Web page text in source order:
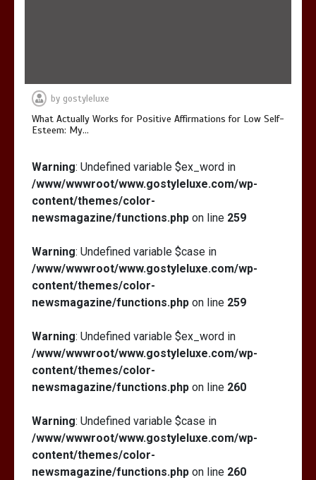
by gostyleluxe
What Actually Works for Positive Affirmations for Low Self-
Esteem: My…
Warning: Undefined variable $ex_word in
/www/wwwroot/www.gostyleluxe.com/wp-
content/themes/color-
newsmagazine/functions.php on line 259
Warning: Undefined variable $case in
/www/wwwroot/www.gostyleluxe.com/wp-
content/themes/color-
newsmagazine/functions.php on line 259
Warning: Undefined variable $ex_word in
/www/wwwroot/www.gostyleluxe.com/wp-
content/themes/color-
newsmagazine/functions.php on line 260
Warning: Undefined variable $case in
/www/wwwroot/www.gostyleluxe.com/wp-
content/themes/color-
newsmagazine/functions.php on line 260